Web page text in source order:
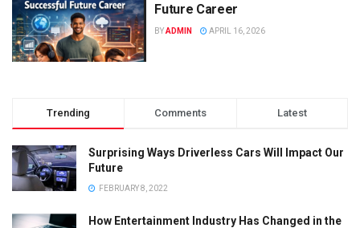
Future Career
BYADMIN APRIL 16, 2026
Trending Comments Latest
Surprising Ways Driverless Cars Will Impact Our
Future
FEBRUARY 8, 2022
How Entertainment Industry Has Changed in the